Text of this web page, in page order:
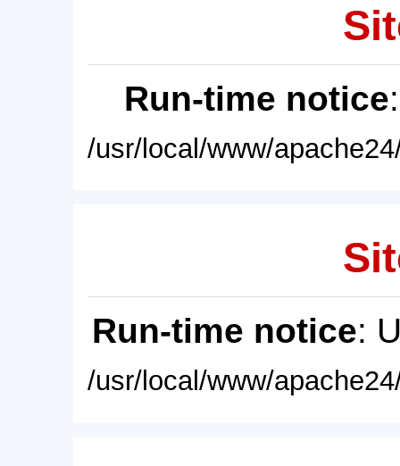
Run-time notice
/usr/local/www/
Run-time notice:
/usr/local/www/